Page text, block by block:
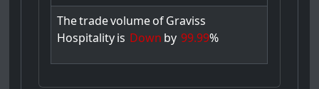
ThetradevolumeofGraviss
Hospitalityis Down by 99.99%